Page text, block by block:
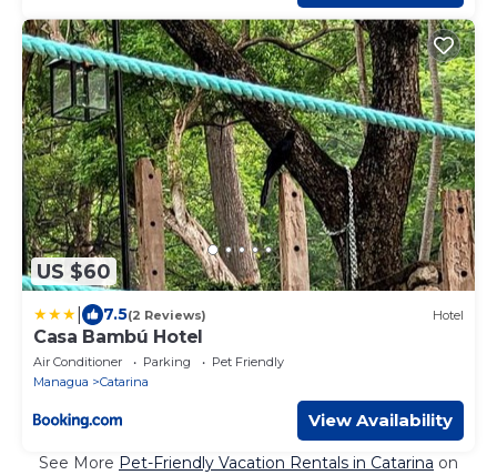
US $60
7.5(2 Reviews) Hotel
Casa Bambú Hotel
Air Conditioner Parking
Pet Friendly
Managua
Catarina
View Availability
See More Pet-Friendly Vacation Rentals in Catarina on